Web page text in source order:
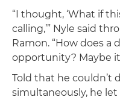
“I thought, ‘What if
calling,’” Nyle said
Ramon. “How does a
opportunity? Maybe
Told that he couldn’t
simultaneously, he let